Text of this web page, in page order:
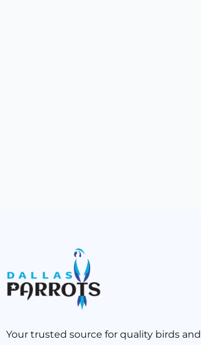
Your trusted source for quality birds and